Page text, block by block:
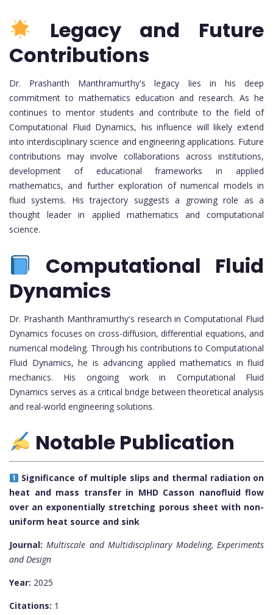
Legacy and Future
Contributions
Dr. Prashanth Manthramurthy's legacy lies in his deep
commitment to mathematics education and research. As he
continues to mentor students and contribute to the field of
Computational Fluid Dynamics, his influence will likely extend
into interdisciplinary science and engineering applications. Future
contributions may involve collaborations across institutions,
development of educational frameworks in applied
mathematics, and further exploration of numerical models in
fluid systems. His trajectory suggests a growing role as a
thought leader in applied mathematics and computational
science.
Computational Fluid
Dynamics
Dr. Prashanth Manthramurthy's research in Computational Fluid
Dynamics focuses on cross-diffusion, differential equations, and
numerical modeling. Through his contributions to Computational
Fluid Dynamics, he is advancing applied mathematics in fluid
mechanics. His ongoing work in Computational Fluid
Dynamics serves as a critical bridge between theoretical analysis
and real-world engineering solutions.
Notable Publication
Significance of multiple slips and thermal radiation on
heat and mass transfer in MHD Casson nanofluid flow
over an exponentially stretching porous sheet with non-
uniform heat source and sink
Journal: Multiscale and Multidisciplinary Modeling, Experiments
and Design
Year: 2025
Citations: 1